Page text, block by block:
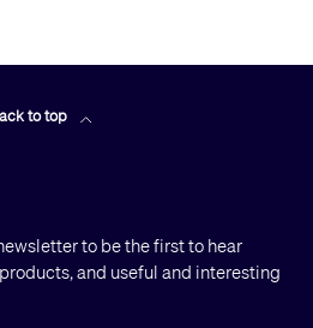
to top
to be the first to hear
and useful and interesting